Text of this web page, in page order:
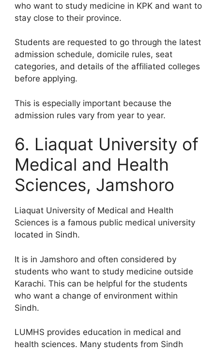
who want to study medicine in KPK and want to
stay close to their province.
Students are requested to go through the latest
admission schedule, domicile rules, seat
categories, and details of the affiliated colleges
before applying.
This is especially important because the
admission rules vary from year to year.
6. Liaquat University of
Medical and Health
Sciences, Jamshoro
Liaquat University of Medical and Health
Sciences is a famous public medical university
located in Sindh.
It is in Jamshoro and often considered by
students who want to study medicine outside
Karachi. This can be helpful for the students
who want a change of environment within
Sindh.
LUMHS provides education in medical and
health sciences. Many students from Sindh